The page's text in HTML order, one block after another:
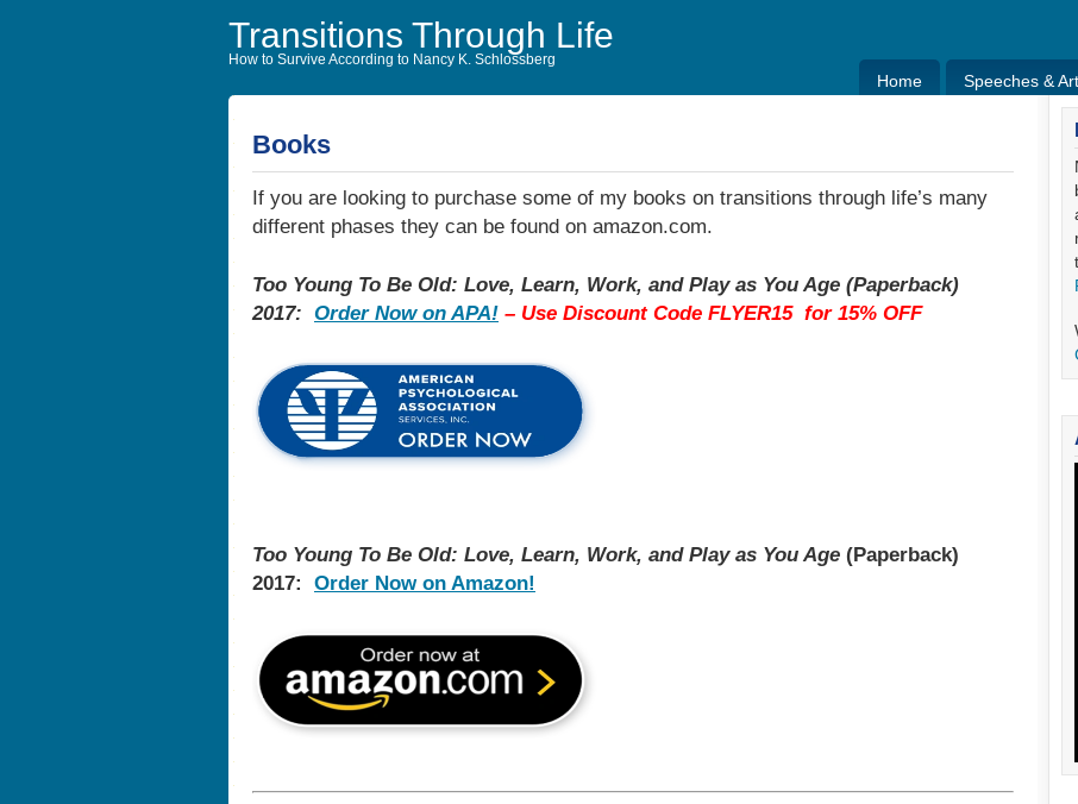
Transitions Through Life
How to Survive According to Nancy K. Schlossberg
Home Speeches &
Speeches &
Books
If you are looking to purchase some of my books on transitions through life’s many
different phases they can be found on amazon.com.
Too Young To Be Old: Love, Learn, Work, and Play as You Age (Paperback)
2017: Order Now on APA! – Use Discount Code FLYER15 for 15% OFF
Too Young To Be Old: Love, Learn, Work, and Play as You Age (Paperback)
2017: Order Now on Amazon!